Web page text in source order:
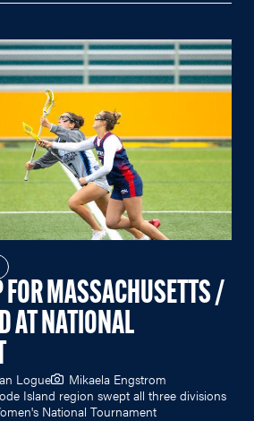
FOR MASSACHUSETTS /
AT NATIONAL
Logue
Mikaela Engstrom
Island region swept all three divisions
National Tournament